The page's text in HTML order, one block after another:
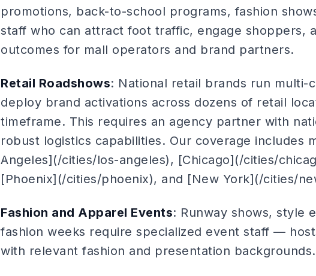
promotions, back-to-school programs, fashion
staff who can attract foot traffic, engage shoppers,
outcomes for mall operators and brand partners.
Retail Roadshows: National retail brands run multi-
deploy brand activations across dozens of retail
timeframe. This requires an agency partner with
robust logistics capabilities. Our coverage includes
Angeles](/cities/los-angeles), [Chicago](/cities/
[Phoenix](/cities/phoenix), and [New York](/cities/
Fashion and Apparel Events: Runway shows, style
fashion weeks require specialized event staff —
with relevant fashion and presentation backgrounds.